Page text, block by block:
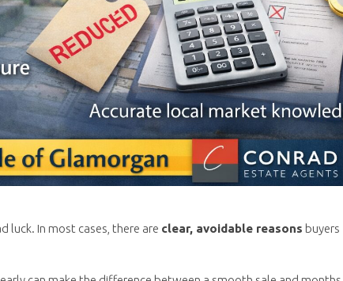
luck. In most cases, there are clear, avoidable reasons buyers